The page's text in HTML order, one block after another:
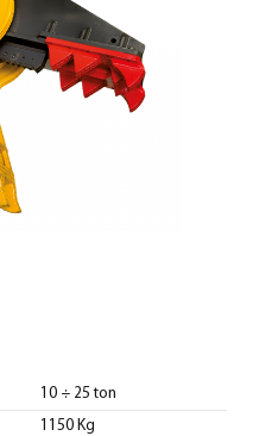
10 ÷ 25 ton
1150 Kg